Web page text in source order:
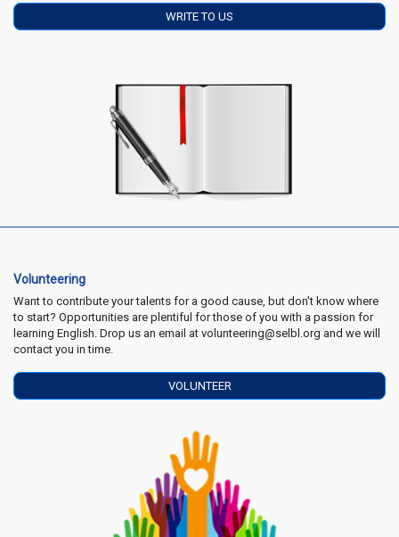
WRITE TO US
Volunteering
Want to contribute your talents for a good cause, but don't know where
to start? Opportunities are plentiful for those of you with a passion for
learning English. Drop us an email at volunteering@selbl.org and we will
contact you in time.
VOLUNTEER